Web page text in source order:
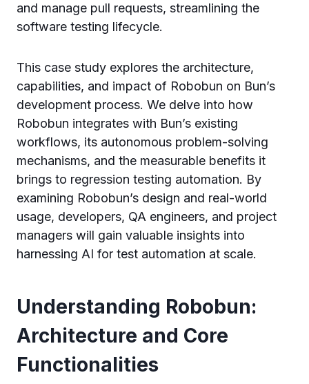
and manage pull requests, streamlining the
software testing lifecycle.
This case study explores the architecture,
capabilities, and impact of Robobun on Bun’s
development process. We delve into how
Robobun integrates with Bun’s existing
workflows, its autonomous problem-solving
mechanisms, and the measurable benefits it
brings to regression testing automation. By
examining Robobun’s design and real-world
usage, developers, QA engineers, and project
managers will gain valuable insights into
harnessing AI for test automation at scale.
Understanding Robobun:
Architecture and Core
Functionalities